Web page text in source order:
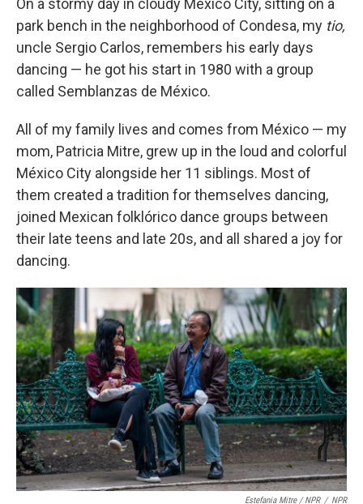
On a stormy day in cloudy México City, sitting on a
park bench in the neighborhood of Condesa, my tio,
uncle Sergio Carlos, remembers his early days
dancing — he got his start in 1980 with a group
called Semblanzas de México.
All of my family lives and comes from México — my
mom, Patricia Mitre, grew up in the loud and colorful
México City alongside her 11 siblings. Most of
them created a tradition for themselves dancing,
joined Mexican folklórico dance groups between
their late teens and late 20s, and all shared a joy for
dancing.
Estefania Mitre / NPR / NPR